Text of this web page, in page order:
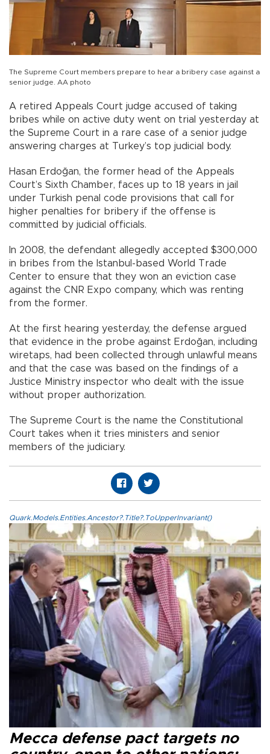
The Supreme Court members prepare to hear a bribery case against a
senior judge. AA photo
A retired Appeals Court judge accused of taking
bribes while on active duty went on trial yesterday at
the Supreme Court in a rare case of a senior judge
answering charges at Turkey’s top judicial body.
Hasan Erdoğan, the former head of the Appeals
Court’s Sixth Chamber, faces up to 18 years in jail
under Turkish penal code provisions that call for
higher penalties for bribery if the offense is
committed by judicial officials.
In 2008, the defendant allegedly accepted $300,000
in bribes from the Istanbul-based World Trade
Center to ensure that they won an eviction case
against the CNR Expo company, which was renting
from the former.
At the first hearing yesterday, the defense argued
that evidence in the probe against Erdoğan, including
wiretaps, had been collected through unlawful means
and that the case was based on the findings of a
Justice Ministry inspector who dealt with the issue
without proper authorization.
The Supreme Court is the name the Constitutional
Court takes when it tries ministers and senior
members of the judiciary.
Quark.Models.Entities.Ancestor?.Title?.ToUpperInvariant()
Mecca defense pact targets no